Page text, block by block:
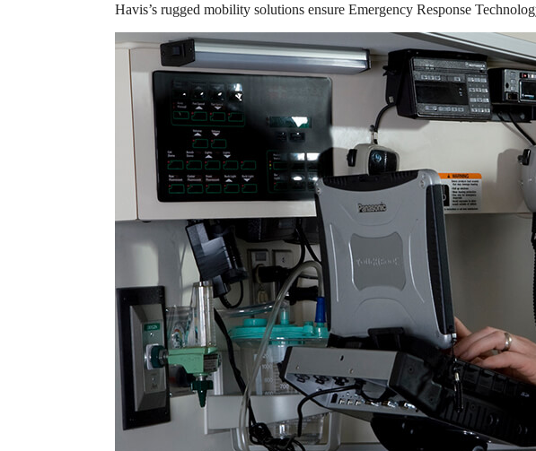
Havis’s rugged mobility solutions ensure Emergency Response